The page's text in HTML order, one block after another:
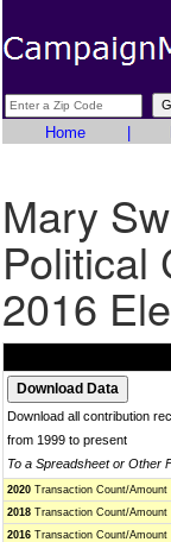
Home
Mary
Political
2016
Download all contribution
from 1999 to present
To a Spreadsheet or Other
2020 Transaction Count/Amount
2018 Transaction Count/Amount
2016 Transaction Count/Amount